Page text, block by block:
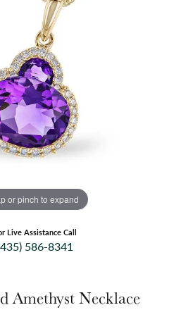
or pinch to expand
Live Assistance Call
586-8341
Amethyst Necklace